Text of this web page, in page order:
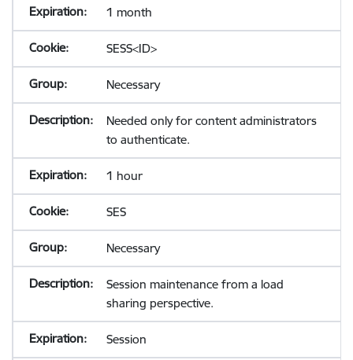
1 month
SESS<ID>
Necessary
Needed only for content administrators
to authenticate.
1 hour
SES
Necessary
Session maintenance from a load
sharing perspective.
Session